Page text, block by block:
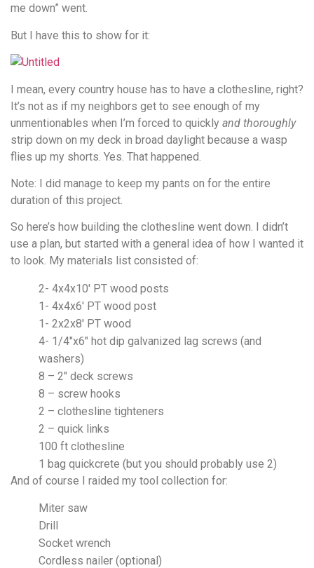
me down” went.
But I have this to show for it:
I mean, every country house has to have a clothesline, right?
It’s not as if my neighbors get to see enough of my
unmentionables when I’m forced to quickly and thoroughly
strip down on my deck in broad daylight because a wasp
flies up my shorts. Yes. That happened.
Note: I did manage to keep my pants on for the entire
duration of this project.
So here’s how building the clothesline went down. I didn’t
use a plan, but started with a general idea of how I wanted it
to look. My materials list consisted of:
2- 4x4x10′ PT wood posts
1- 4x4x6′ PT wood post
1- 2x2x8′ PT wood
4- 1/4″x6″ hot dip galvanized lag screws (and
washers)
8 – 2″ deck screws
8 – screw hooks
2 – clothesline tighteners
2 – quick links
100 ft clothesline
1 bag quickcrete (but you should probably use 2)
And of course I raided my tool collection for:
Miter saw
Drill
Socket wrench
Cordless nailer (optional)